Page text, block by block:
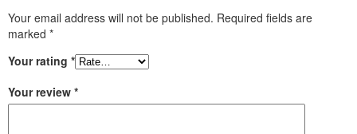
Your email address will not be published. Required fields are
marked *
Your rating *
Your review *